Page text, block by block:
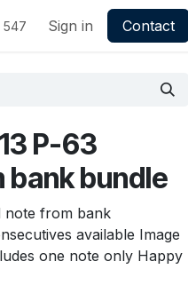
547 Sign in Contact
P-63
bundle
note from bank
available Image
one note only Happy